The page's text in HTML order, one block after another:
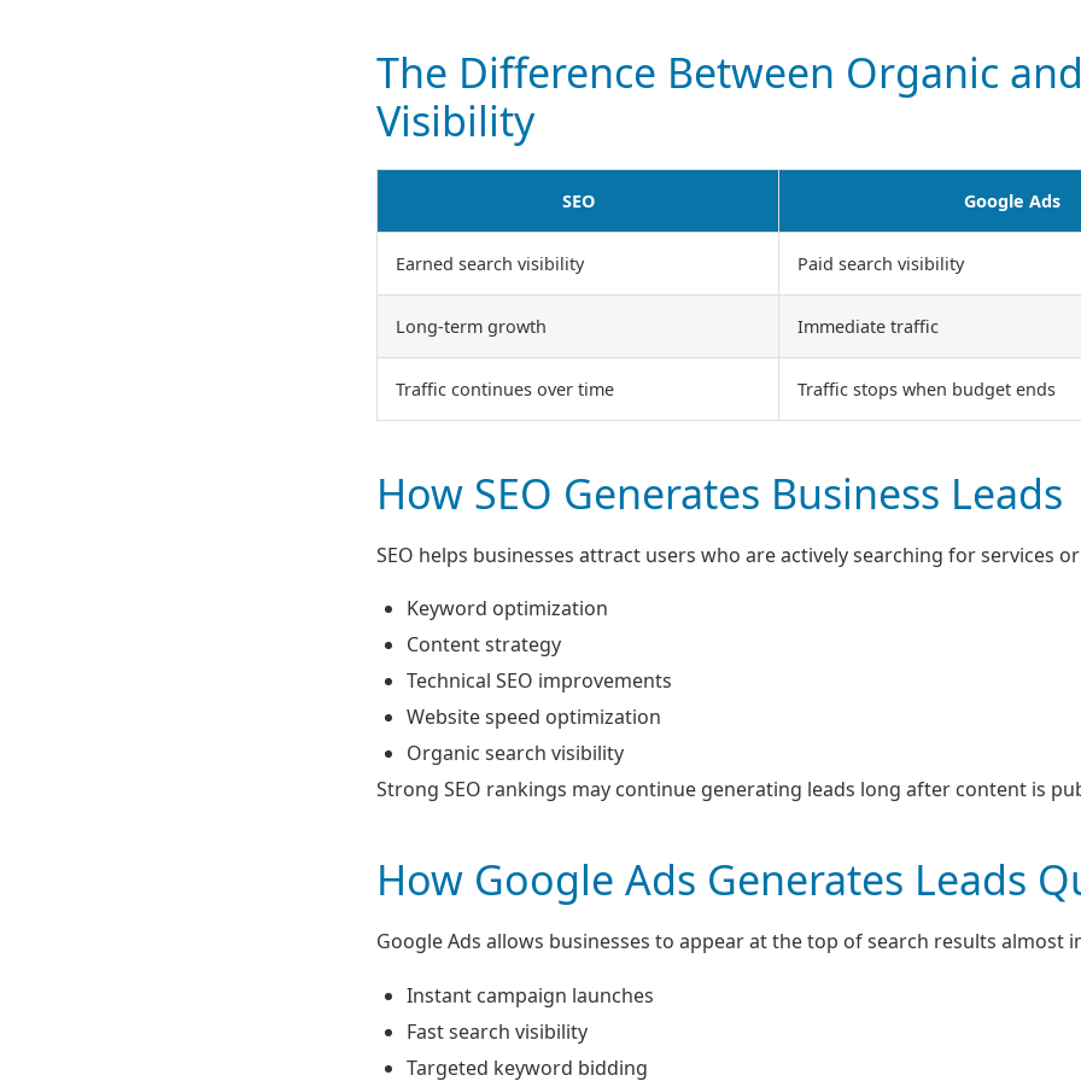
The Difference Between Organic
Visibility
SEO Google Ads
Earned search visibility Paid search visibility
Long-term growth Immediate traffic
Traffic continues over time Traffic stops when budget ends
How SEO Generates Business Leads
SEO helps businesses attract users who are actively searching for services
Keyword optimization
Content strategy
Technical SEO improvements
Website speed optimization
Organic search visibility
Strong SEO rankings may continue generating leads long after content is
How Google Ads Generates Leads
Google Ads allows businesses to appear at the top of search results almost
Instant campaign launches
Fast search visibility
Targeted keyword bidding